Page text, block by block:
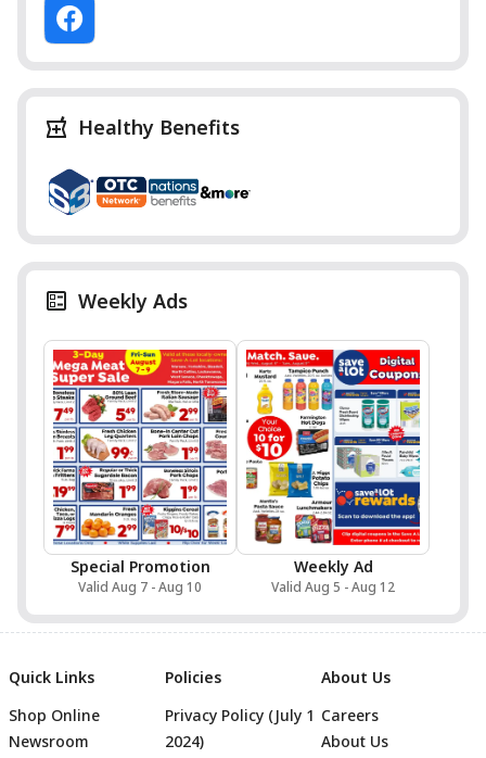
Healthy Benefits
Weekly Ads
Special Promotion
Valid Aug 7 - Aug 10
Weekly Ad
Valid Aug 5 - Aug 12
Quick Links
Shop Online
Newsroom
Policies
Privacy Policy (July 1
2024)
About Us
Careers
About Us